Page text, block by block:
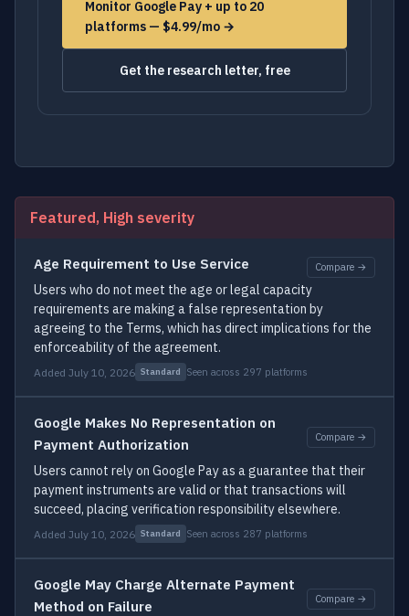
Monitor Google Pay + up to 20
platforms — $4.99/mo →
Get the research letter, free
Featured, High severity
Age Requirement to Use Service Compare →
Users who do not meet the age or legal capacity
requirements are making a false representation by
agreeing to the Terms, which has direct implications for the
enforceability of the agreement.
Added July 10, 2026 Standard Seen across 297 platforms
Google Makes No Representation on
Payment Authorization
Compare →
Users cannot rely on Google Pay as a guarantee that their
payment instruments are valid or that transactions will
succeed, placing verification responsibility elsewhere.
Added July 10, 2026 Standard Seen across 287 platforms
Google May Charge Alternate Payment
Method on Failure
Compare →